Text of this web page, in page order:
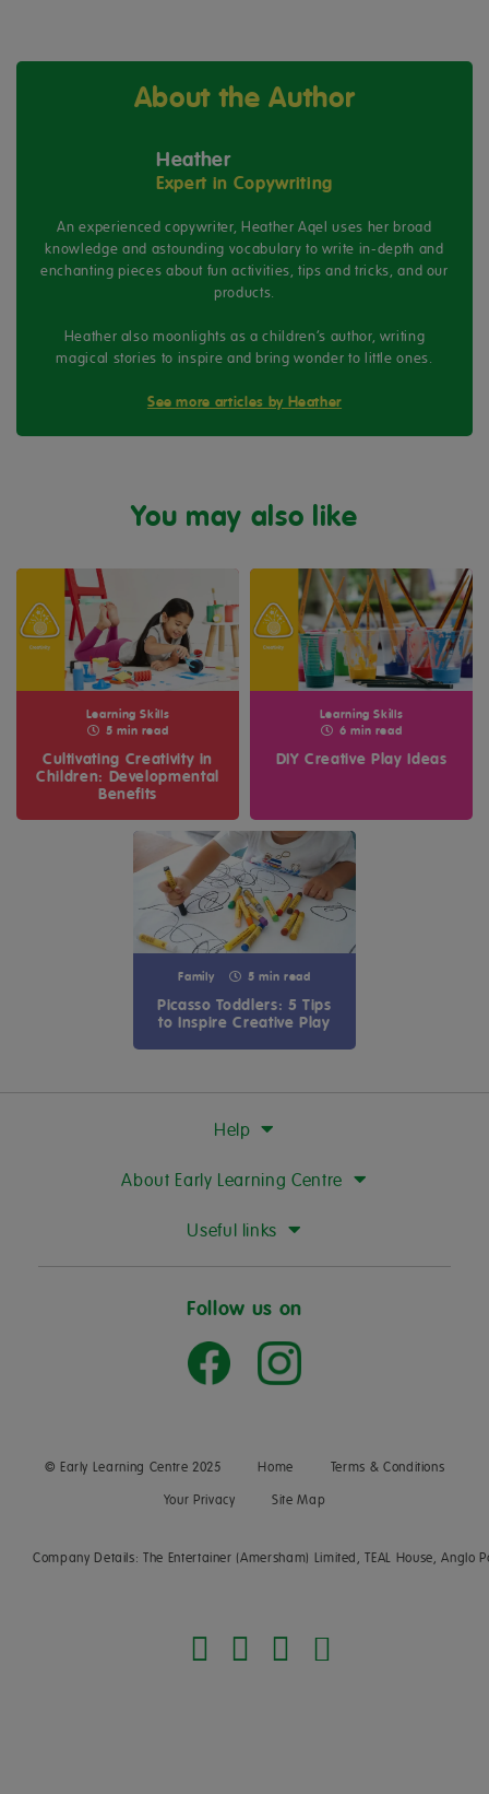
About the Author
Heather
Expert in Copywriting
An experienced copywriter, Heather Aqel uses her broad
knowledge and astounding vocabulary to write in-depth and
enchanting pieces about fun activities, tips and tricks, and our
products.
Heather also moonlights as a children’s author, writing
magical stories to inspire and bring wonder to little ones.
See more articles by Heather
You may also like
Learning Skills
5 min read
Cultivating Creativity in
Children: Developmental
Benefits
Learning Skills
6 min read
DIY Creative Play Ideas
Family 5 min read
Picasso Toddlers: 5 Tips
to Inspire Creative Play
Help
About Early Learning Centre
Useful links
Follow us on
© Early Learning Centre 2025 Home Terms & Conditions
Your Privacy Site Map
Company Details: The Entertainer (Amersham) Limited, TEAL House,